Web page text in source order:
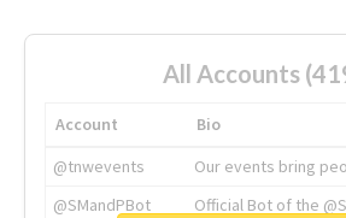
All Accounts
Account
Bio
@tnwevents
Our events bring
@SMandPBot
Official Bot of the